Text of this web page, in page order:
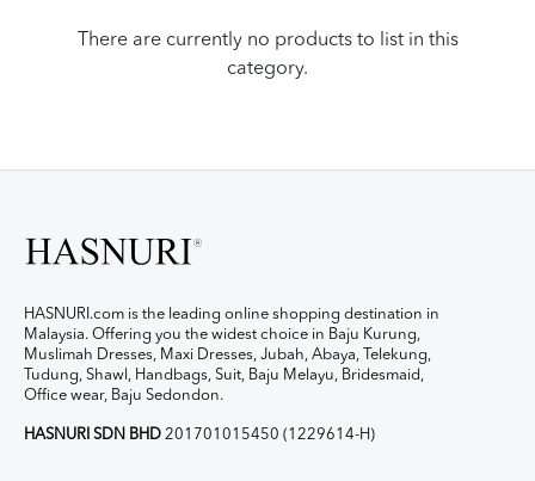
There are currently no products to list in this
category.
HASNURI.com is the leading online shopping destination in
Malaysia. Offering you the widest choice in Baju Kurung,
Muslimah Dresses, Maxi Dresses, Jubah, Abaya, Telekung,
Tudung, Shawl, Handbags, Suit, Baju Melayu, Bridesmaid,
Office wear, Baju Sedondon.
HASNURI SDN BHD 201701015450 (1229614-H)